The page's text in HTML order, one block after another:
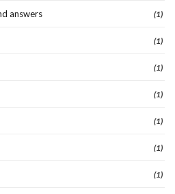
answers (1)
(1)
(1)
(1)
(1)
(1)
(1)